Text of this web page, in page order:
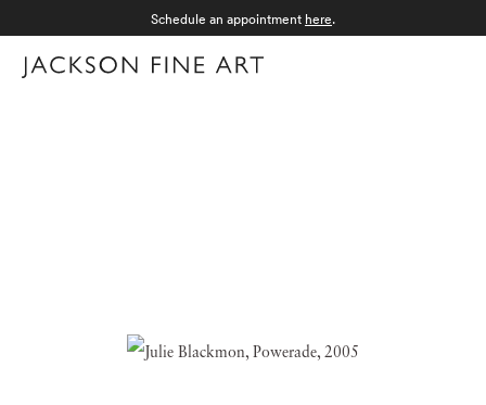
Schedule an appointment here.